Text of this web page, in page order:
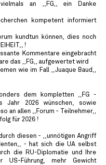
an ,,FG,, ein Danke
kompetent informiert
kundtun können, dies noch
!
Kommentare eingebracht
das ,,FG,, aufgewertet wird
wie im Fall ,,Juaque Baud,,
dem kompletten ,,FG -
Jahr 2026 wünschen, sowie
an allen ,,Forum - Teilnehmer,,
für 2026 !
diesen - ,,unnötigen Angriff
- hat sich die UA selbst
die RU-Diplomatie und Ihre
US-Führung, mehr Gewicht